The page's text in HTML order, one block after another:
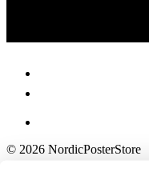
© 2026 NordicPosterStore